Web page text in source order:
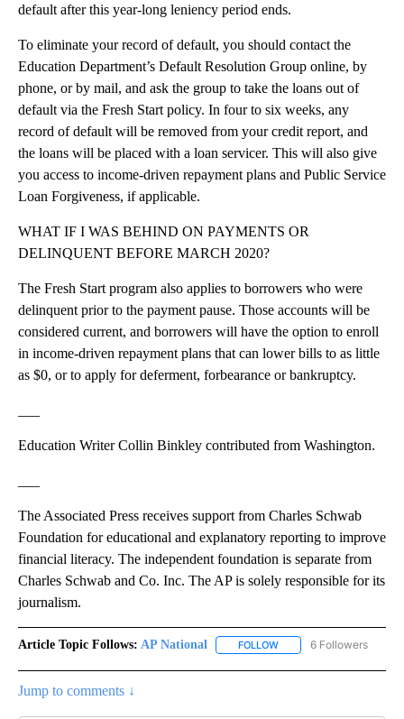
default after this year-long leniency period ends.
To eliminate your record of default, you should contact the
Education Department’s Default Resolution Group online, by
phone, or by mail, and ask the group to take the loans out of
default via the Fresh Start policy. In four to six weeks, any
record of default will be removed from your credit report, and
the loans will be placed with a loan servicer. This will also give
you access to income-driven repayment plans and Public Service
Loan Forgiveness, if applicable.
WHAT IF I WAS BEHIND ON PAYMENTS OR
DELINQUENT BEFORE MARCH 2020?
The Fresh Start program also applies to borrowers who were
delinquent prior to the payment pause. Those accounts will be
considered current, and borrowers will have the option to enroll
in income-driven repayment plans that can lower bills to as little
as $0, or to apply for deferment, forbearance or bankruptcy.
Education Writer Collin Binkley contributed from Washington.
The Associated Press receives support from Charles Schwab
Foundation for educational and explanatory reporting to improve
financial literacy. The independent foundation is separate from
Charles Schwab and Co. Inc. The AP is solely responsible for its
journalism.
Article Topic Follows: AP National FOLLOW FOLLOW "AP NATIONAL"
6 Followers
Jump to comments ↓